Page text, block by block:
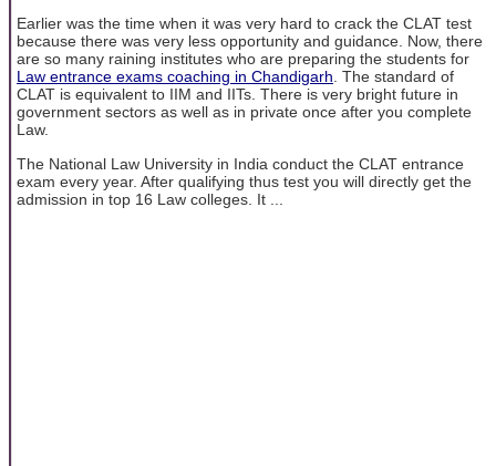
Earlier was the time when it was very hard to crack the CLAT test
because there was very less opportunity and guidance. Now, there
are so many raining institutes who are preparing the students for
Law entrance exams coaching in Chandigarh . The standard of
CLAT is equivalent to IIM and IITs. There is very bright future in
government sectors as well as in private once after you complete
Law.
The National Law University in India conduct the CLAT entrance
exam every year. After qualifying thus test you will directly get the
admission in top 16 Law colleges. It ...